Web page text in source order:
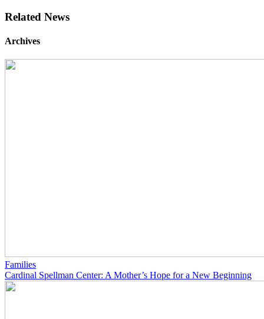
Related News
Archives
Families
Cardinal Spellman Center: A Mother’s Hope for a New Beginning